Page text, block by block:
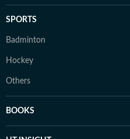
SPORTS
Badminton
Hockey
Others
BOOKS